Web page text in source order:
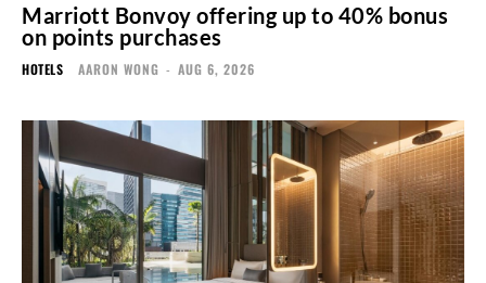
Marriott Bonvoy offering up to 40% bonus
on points purchases
HOTELS AARON WONG - AUG 6, 2026